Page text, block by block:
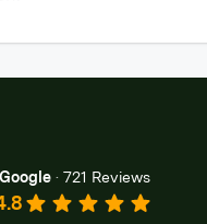
Google ·721 Reviews